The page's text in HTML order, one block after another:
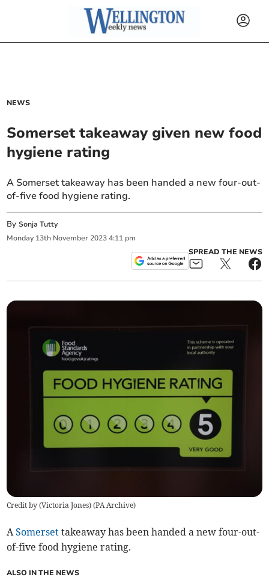
NEWS
Somerset takeaway given new food
hygiene rating
A Somerset takeaway has been handed a new four-out-
of-five food hygiene rating.
BySonja Tutty
Monday 13th November 2023 4:11 pm
SPREAD THE NEWS
Credit by (Victoria Jones) (PA Archive)
ASomerset takeaway has been handed a new four-out-
of-five food hygiene rating.
ALSO IN THE NEWS